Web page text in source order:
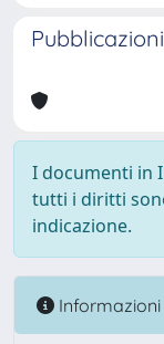
I documenti in
tutti i diritti
indicazione.
Informazioni